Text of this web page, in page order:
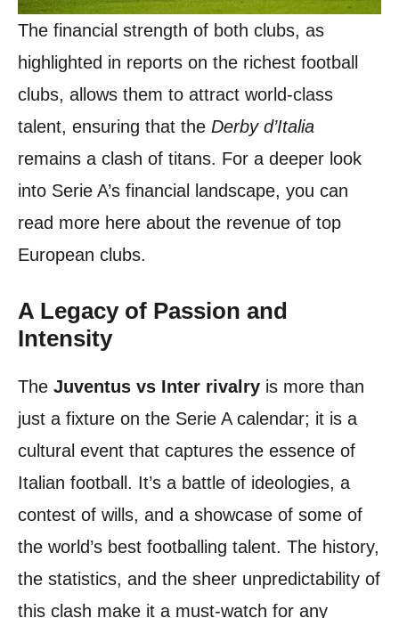
The financial strength of both clubs, as
highlighted in reports on the richest football
clubs, allows them to attract world-class
talent, ensuring that the Derby d’Italia
remains a clash of titans. For a deeper look
into Serie A’s financial landscape, you can
read more here about the revenue of top
European clubs.
A Legacy of Passion and
Intensity
The Juventus vs Inter rivalry is more than
just a fixture on the Serie A calendar; it is a
cultural event that captures the essence of
Italian football. It’s a battle of ideologies, a
contest of wills, and a showcase of some of
the world’s best footballing talent. The history,
the statistics, and the sheer unpredictability of
this clash make it a must-watch for any